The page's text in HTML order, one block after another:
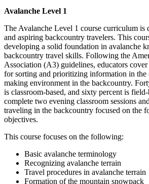
Avalanche Level 1
The Avalanche Level 1 course curriculum is
and aspiring backcountry travelers. This
developing a solid foundation in avalanche
backcountry travel skills. Following the
Association (A3) guidelines, educators cover
for sorting and prioritizing information in the
making environment in the backcountry.
is classroom-based, and sixty percent is
complete two evening classroom sessions
traveling in the backcountry focused on the
objectives.
This course focuses on the following:
Basic avalanche terminology
Recognizing avalanche terrain
Travel procedures in avalanche terrain
Formation of the mountain snowpack